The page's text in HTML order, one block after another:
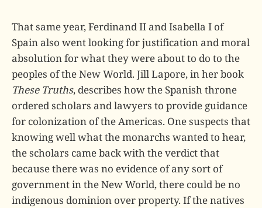
That same year, Ferdinand II and Isabella I of
Spain also went looking for justification and moral
absolution for what they were about to do to the
peoples of the New World. Jill Lapore, in her book
These Truths, describes how the Spanish throne
ordered scholars and lawyers to provide guidance
for colonization of the Americas. One suspects that
knowing well what the monarchs wanted to hear,
the scholars came back with the verdict that
because there was no evidence of any sort of
government in the New World, there could be no
indigenous dominion over property. If the natives